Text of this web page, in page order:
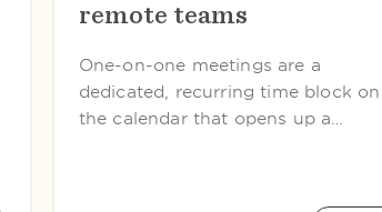
remote teams
One-on-one meetings are a
dedicated, recurring time block on
the calendar that opens up a…